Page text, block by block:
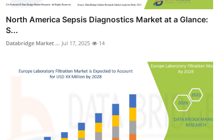
North America Sepsis Diagnostics Market at a Glance:
S...
Databridge Market ... Jul 17, 2025 14